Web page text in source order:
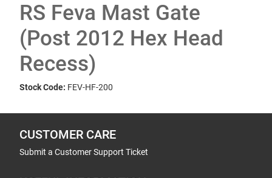
RS Feva Mast Gate
(Post 2012 Hex Head
Recess)
Stock Code: FEV-HF-200
CUSTOMER CARE
Submit a Customer Support Ticket